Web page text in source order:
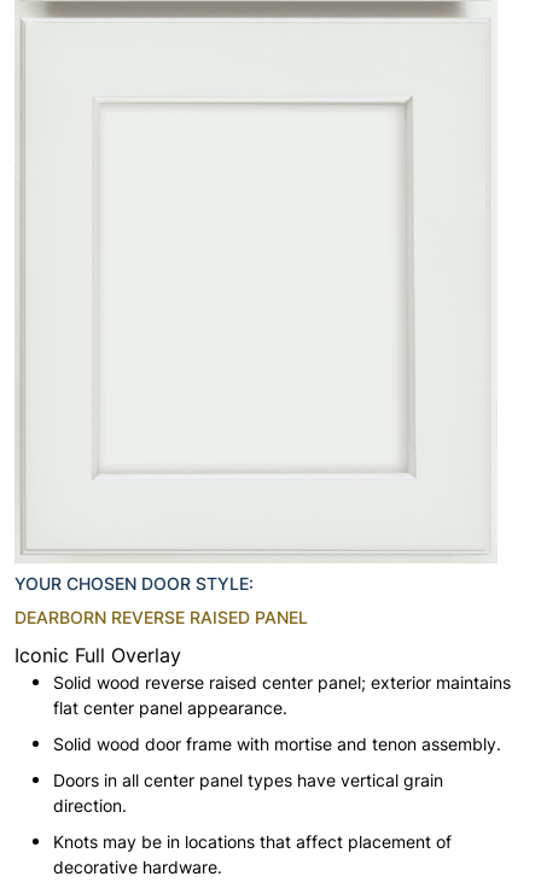
YOUR CHOSEN DOOR STYLE:
DEARBORN REVERSE RAISED PANEL
Iconic Full Overlay
Solid wood reverse raised center panel; exterior maintains
flat center panel appearance.
Solid wood door frame with mortise and tenon assembly.
Doors in all center panel types have vertical grain
direction.
Knots may be in locations that affect placement of
decorative hardware.